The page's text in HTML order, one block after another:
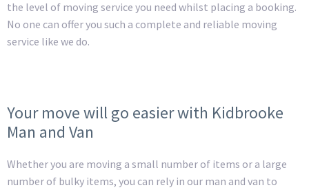
the level of moving service you need whilst placing a booking.
No one can offer you such a complete and reliable moving
service like we do.
Your move will go easier with Kidbrooke
Man and Van
Whether you are moving a small number of items or a large
number of bulky items, you can rely in our man and van to